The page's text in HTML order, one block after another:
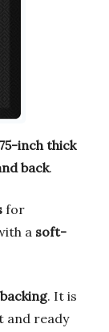
inch thick
back.
for
a soft-
. It is
and ready